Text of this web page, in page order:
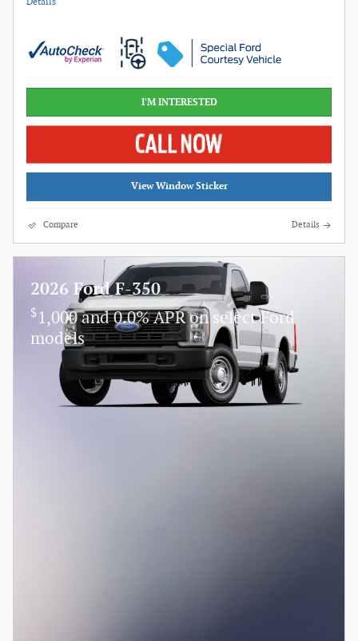
I'M INTERESTED
View Window Sticker
Compare Details
2026 Ford F-350
$1,000 and 0.0% APR on select Ford
models